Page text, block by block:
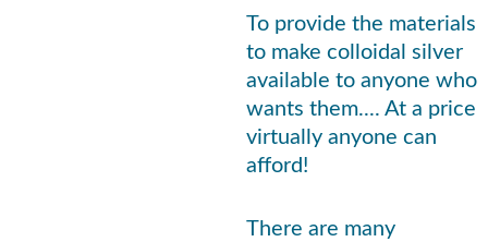
To provide the materials
to make colloidal silver
available to anyone who
wants them.... At a price
virtually anyone can
afford!
There are many